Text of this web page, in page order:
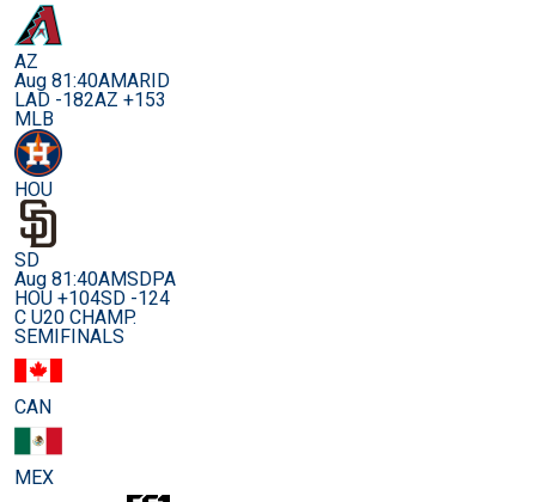
AZ
Aug 81:40AMARID
LAD -182AZ +153
MLB
HOU
SD
Aug 81:40AMSDPA
HOU +104SD -124
C U20 CHAMP.
SEMIFINALS
CAN
MEX